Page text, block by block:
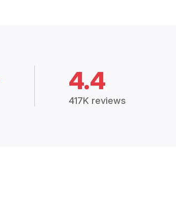
4.4
417K reviews